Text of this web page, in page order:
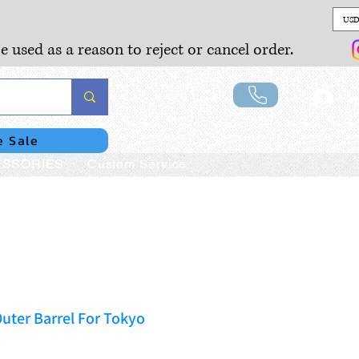
as a reason to reject or cancel order.
Sale
Custom Service
Barrel For Tokyo